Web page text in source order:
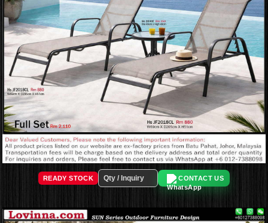
READY STOCK CONTACT US